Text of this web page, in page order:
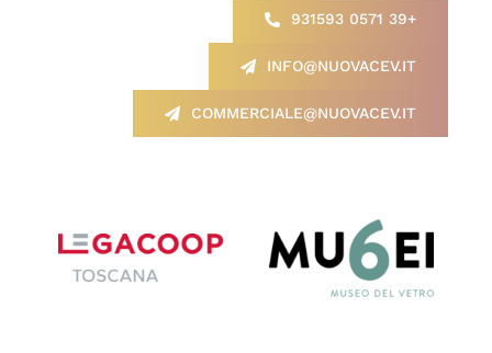
+39 0571 931593
INFO@NUOVACEV.IT
COMMERCIALE@NUOVACEV.IT